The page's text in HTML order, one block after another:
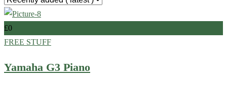
£0
FREE STUFF
Yamaha G3 Piano